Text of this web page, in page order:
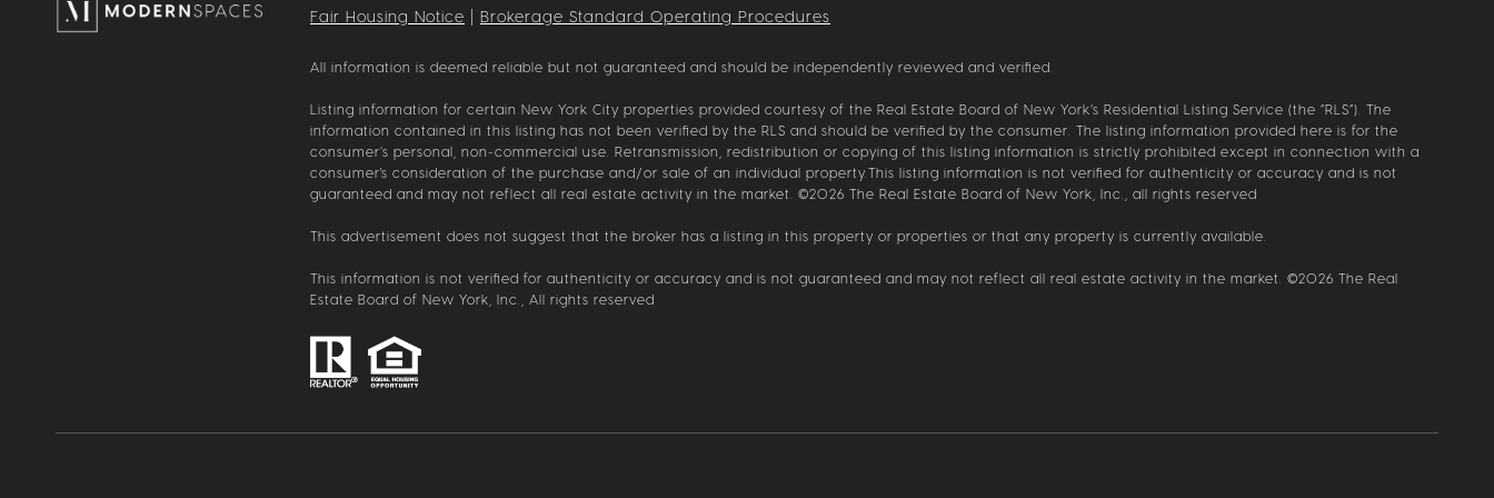
Fair Housing Notice Brokerage Standard Operating Procedures
All information is deemed reliable but not guaranteed and should be independently reviewed and verified.
Listing information for certain New York City properties provided courtesy of the Real Estate Board of New York’s Residential Listing Service (the “RLS”). The
information contained in this listing has not been verified by the RLS and should be verified by the consumer. The listing information provided here is for the
consumer’s personal, non-commercial use. Retransmission, redistribution or copying of this listing information is strictly prohibited except in connection with a
consumer's consideration of the purchase and/or sale of an individual property.This listing information is not verified for authenticity or accuracy and is not
guaranteed and may not reflect all real estate activity in the market. ©2026 The Real Estate Board of New York, Inc., all rights reserved
This advertisement does not suggest that the broker has a listing in this property or properties or that any property is currently available.
This information is not verified for authenticity or accuracy and is not guaranteed and may not reflect all real estate activity in the market. ©2026 The Real
Estate Board of New York, Inc., All rights reserved